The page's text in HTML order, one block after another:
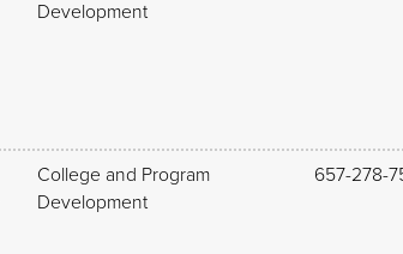
Development
College and Program
Development
657-278-